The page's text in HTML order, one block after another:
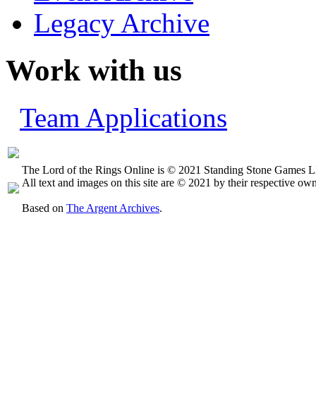
Legacy Archive
Work with us
Team Applications
The Lord of the Rings Online is © 2021 Standing Stone Games
All text and images on this site are © 2021 by their respective
Based on The Argent Archives.